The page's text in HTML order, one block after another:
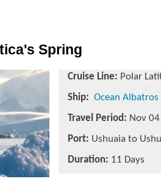
Spring
Cruise Line: Polar
Ship: Ocean Albatros
Travel Period: Nov
Port: Ushuaia to
Duration: 11 Days